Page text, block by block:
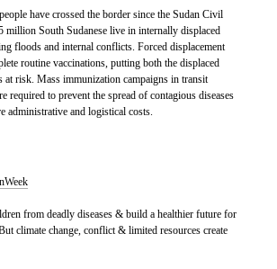
have crossed the border since the Sudan Civil
million South Sudanese live in internally displaced
floods and internal conflicts. Forced displacement
routine vaccinations, putting both the displaced
at risk. Mass immunization campaigns in transit
required to prevent the spread of contagious diseases
administrative and logistical costs.
from deadly diseases & build a healthier future for
climate change, conflict & limited resources create
staff were safely released 24 hours later, this is the
organisations occurring around Yei in 3
attack on the provision of humanitarian aid.
operations and staff is assured, MSF cannot
of activities in the area.
town. “Attacks against humanitarians and healthcare
desperately need it. We call on all armed groups to
under international humanitarian law and
humanitarian assistance,” concludes Huda.
people are forced to practice open
contaminating water sources and worsening
home was flooded, said, "We don’t have
defecate in the bushes, and my children use a
Privately owned latrines charge up to
20 US cents) per use, a cost too high for